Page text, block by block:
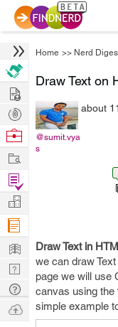
Home >> Nerd
Draw Text on
@sumit.vya
s
about
Draw Text in
we can draw
page we will use
canvas using the
simple example
Hire
Post
Projects
Browse
Work
Find
Projects
Manage
Company
Learn
Nerd
Digest
Tech
Q & A
Ask